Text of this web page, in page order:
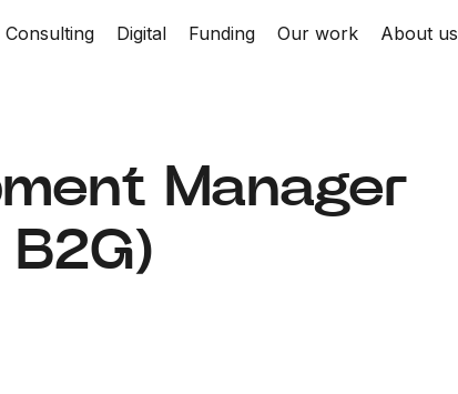
Consulting Digital Funding Our work About us
Manager